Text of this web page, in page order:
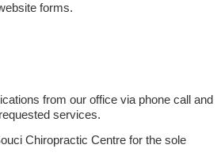
forms.
from our office via phone call and
services.
Chiropractic Centre for the sole